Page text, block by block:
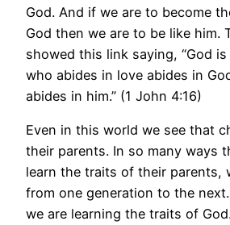
God. And if we are to become
God then we are to be like him.
showed this link saying, “God
who abides in love abides in
abides in him.” (1 John 4:16)
Even in this world we see that
their parents. In so many ways
learn the traits of their parents,
from one generation to the
we are learning the traits of